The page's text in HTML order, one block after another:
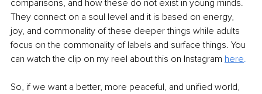
comparisons, and how these do not exist in young minds.
They connect on a soul level and it is based on energy,
joy, and commonality of these deeper things while adults
focus on the commonality of labels and surface things. You
can watch the clip on my reel about this on Instagram here.
So, if we want a better, more peaceful, and unified world,